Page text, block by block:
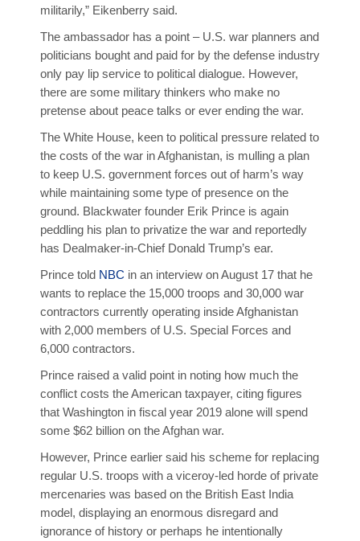
militarily,” Eikenberry said.
The ambassador has a point – U.S. war planners and
politicians bought and paid for by the defense industry
only pay lip service to political dialogue. However,
there are some military thinkers who make no
pretense about peace talks or ever ending the war.
The White House, keen to political pressure related to
the costs of the war in Afghanistan, is mulling a plan
to keep U.S. government forces out of harm’s way
while maintaining some type of presence on the
ground. Blackwater founder Erik Prince is again
peddling his plan to privatize the war and reportedly
has Dealmaker-in-Chief Donald Trump’s ear.
Prince told NBC in an interview on August 17 that he
wants to replace the 15,000 troops and 30,000 war
contractors currently operating inside Afghanistan
with 2,000 members of U.S. Special Forces and
6,000 contractors.
Prince raised a valid point in noting how much the
conflict costs the American taxpayer, citing figures
that Washington in fiscal year 2019 alone will spend
some $62 billion on the Afghan war.
However, Prince earlier said his scheme for replacing
regular U.S. troops with a viceroy-led horde of private
mercenaries was based on the British East India
model, displaying an enormous disregard and
ignorance of history or perhaps he intentionally